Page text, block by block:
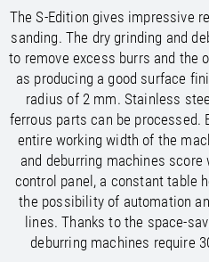
Liechtenstein
Lithuania
Luxembourg
Malta
Netherlands
Norway
Poland
Portugal/
Romania
Russian
Serbia
Slovakia
Viet Nam
The S-Edition gives impressive
sanding. The dry grinding and
to remove excess burrs and the
as producing a good surface
radius of 2 mm. Stainless
ferrous parts can be processed.
entire working width of the
and deburring machines
control panel, a constant table
the possibility of automation
lines. Thanks to the space-
deburring machines require